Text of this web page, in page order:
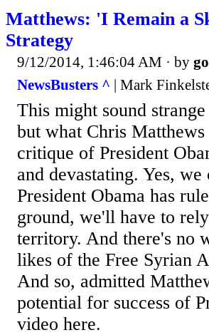
Matthews: 'I Remain a
Strategy
9/12/2014, 1:46:04 AM · by
NewsBusters ^ | Mark
This might sound
but what Chris
critique of President
and devastating. Yes,
President Obama has
ground, we'll have to
territory. And there's no
likes of the Free Syrian
And so, admitted
potential for success of
video here.